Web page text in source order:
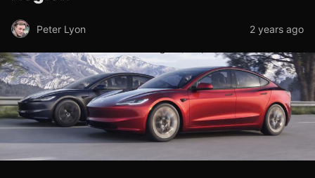
Peter Lyon 2 years ago